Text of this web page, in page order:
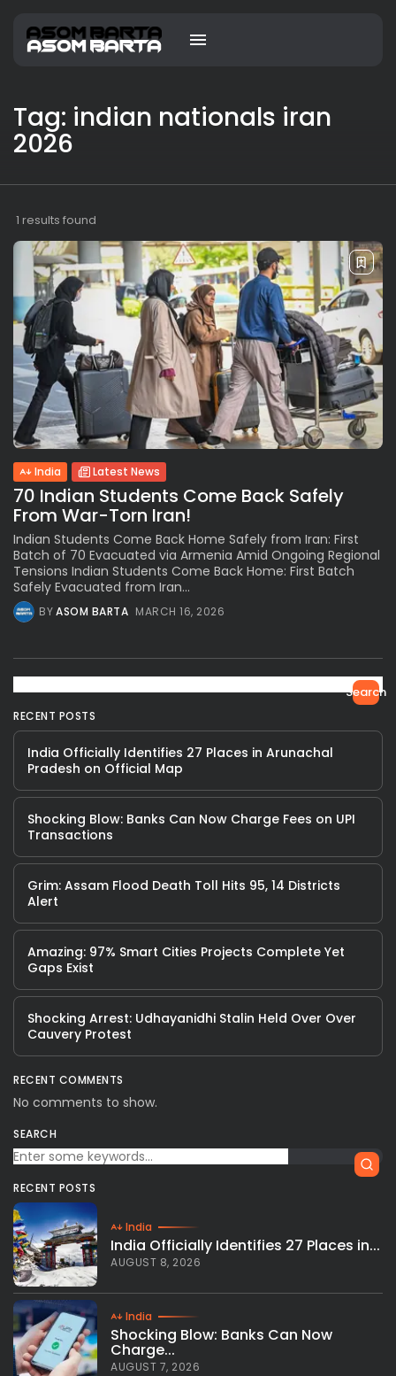
Tag: indian nationals iran
2026
1 results found
India Latest News
70 Indian Students Come Back Safely
From War-Torn Iran!
Indian Students Come Back Home Safely from Iran: First
Batch of 70 Evacuated via Armenia Amid Ongoing Regional
Tensions Indian Students Come Back Home: First Batch
Safely Evacuated from Iran...
BYASOM BARTA MARCH 16, 2026
Search
RECENT POSTS
India Officially Identifies 27 Places in Arunachal
Pradesh on Official Map
Shocking Blow: Banks Can Now Charge Fees on UPI
Transactions
Grim: Assam Flood Death Toll Hits 95, 14 Districts
Alert
Amazing: 97% Smart Cities Projects Complete Yet
Gaps Exist
Shocking Arrest: Udhayanidhi Stalin Held Over Over
Cauvery Protest
RECENT COMMENTS
No comments to show.
SEARCH
RECENT POSTS
India
India Officially Identifies 27 Places in...
AUGUST 8, 2026
India
Shocking Blow: Banks Can Now
Charge...
AUGUST 7, 2026